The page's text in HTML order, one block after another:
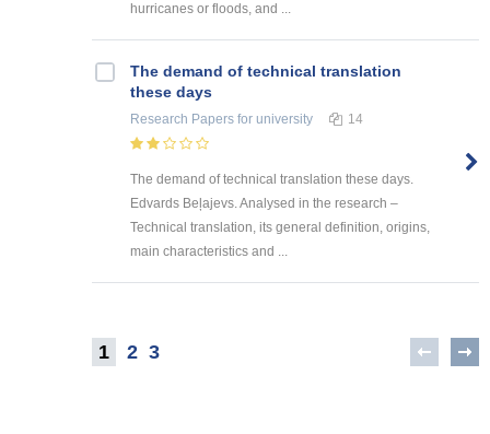
hurricanes or floods, and ...
The demand of technical translation
these days
Research Papers for university 14
The demand of technical translation these days.
Edvards Beļajevs. Analysed in the research –
Technical translation, its general definition, origins,
main characteristics and ...
1 2 3